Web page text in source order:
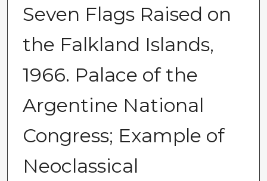
Seven Flags Raised on
the Falkland Islands,
1966. Palace of the
Argentine National
Congress; Example of
Neoclassical